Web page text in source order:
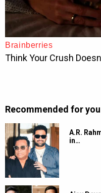
Recommended for you
A.R.
in…